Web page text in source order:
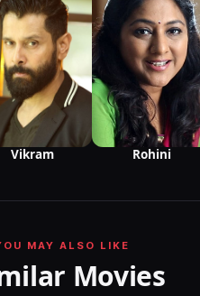
Vikram Rohini
MAY ALSO LIKE
Movies